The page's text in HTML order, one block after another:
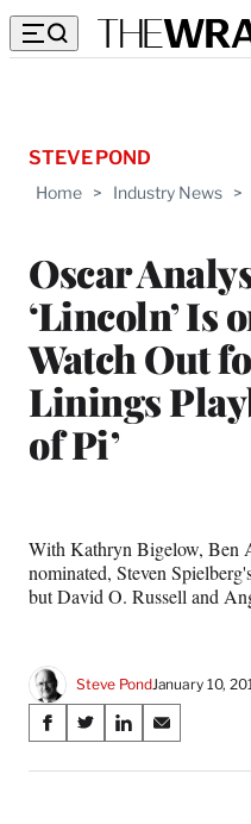
Home > Industry News >
Oscar
‘Lincoln’ Is
Watch Out
Linings
of Pi’
STEVE POND
With Kathryn Bigelow, Ben
nominated, Steven
but David O. Russell and
Steve PondJanuary 10,
Share
on
S
a
S
a
S
a
S
a